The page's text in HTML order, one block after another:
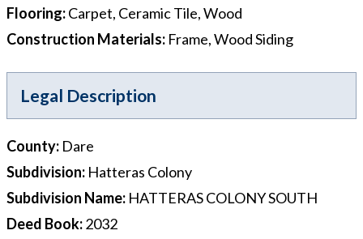
Flooring:Carpet, Ceramic Tile, Wood
Construction Materials: Frame, Wood Siding
Legal Description
County: Dare
Subdivision: Hatteras Colony
Subdivision Name: HATTERAS COLONY SOUTH
Deed Book:2032